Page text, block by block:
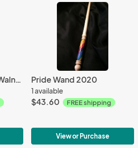
Selenite Crystal and Walnut Wand Pride Wand 2020
1 available
$43.60 FREE shipping
View or Purchase